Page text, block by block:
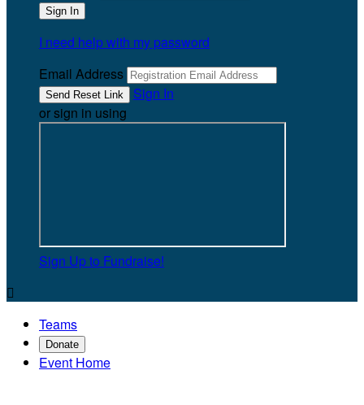
I need help with my password
Email Address
Sign In
or sign in using
Sign Up to Fundraise!

Teams
Donate
Event Home